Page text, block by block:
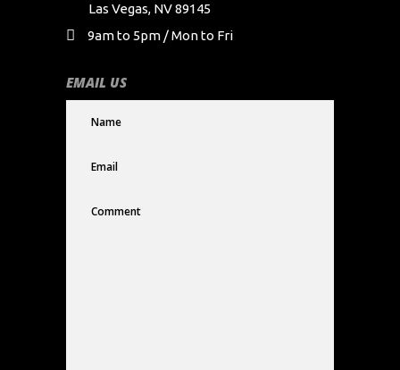
Las Vegas, NV 89145
9am to 5pm / Mon to Fri
EMAIL US